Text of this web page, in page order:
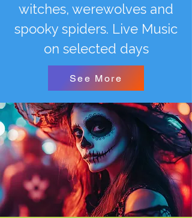
witches, werewolves and
spooky spiders. Live Music
on selected days
See More